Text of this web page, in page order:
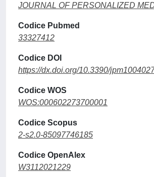
JOURNAL OF PERSONALIZED
Codice Pubmed
33327412
Codice DOI
https://dx.doi.org/10.3390/
Codice WOS
WOS:000602273700001
Codice Scopus
2-s2.0-85097746185
Codice OpenAlex
W3112021229